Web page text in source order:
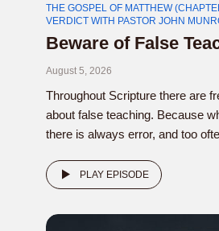
THE GOSPEL OF MATTHEW
VERDICT WITH PASTOR JOHN
Beware of False
August 5, 2026
Throughout Scripture there are
about false teaching. Because
there is always error, and too
PLAY EPISODE